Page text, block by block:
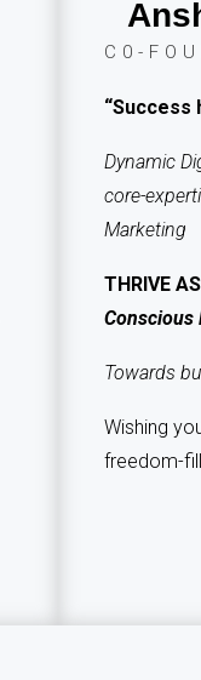
C0-
“Success
Dynamic
core-
Marketing
THRIVE
Conscious
Towards
Wishing
freedom-